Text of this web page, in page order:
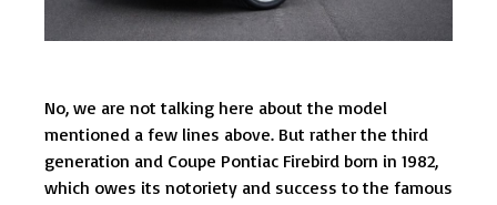
No, we are not talking here about the model
mentioned a few lines above. But rather the third
generation and Coupe Pontiac Firebird born in 1982,
which owes its notoriety and success to the famous